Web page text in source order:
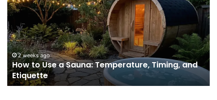
Use
a
Sauna:
Temperature,
Timing,
and
Etiquette
2 weeks ago
How to Use a Sauna: Temperature, Timing, and
Etiquette
1
I’d